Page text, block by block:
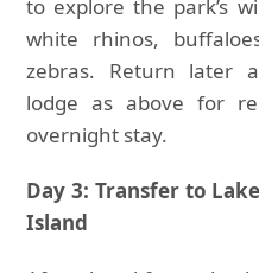
to explore the park’s
white rhinos,
zebras. Return later
lodge as above for
overnight stay.
Day 3: Transfer to
Island